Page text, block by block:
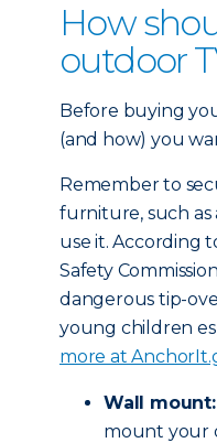
How
outdoor
Before buying
(and how) you
Remember to
furniture, such as
use it. According
Safety
dangerous tip-
young children
more at
Wall mount:
mount your